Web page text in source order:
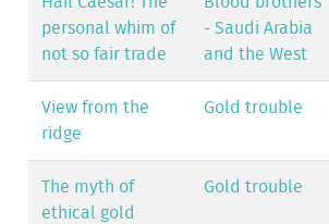
personal whim of
not so fair trade
- Saudi Arabia
and the West
View from the
ridge
Gold trouble
The myth of
ethical gold
Gold trouble